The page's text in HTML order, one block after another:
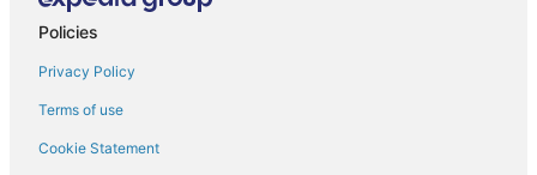
Policies
Privacy Policy
Terms of use
Cookie Statement